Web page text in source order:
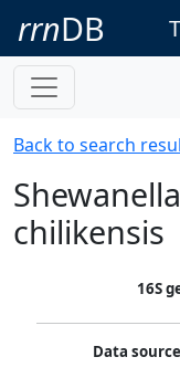
rrnDB
Back to search
Shewanella
chilikensis
16S
Data